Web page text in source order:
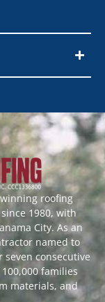
roofing
1980, with
City. As an
named to
seven consecutive
families
materials, and